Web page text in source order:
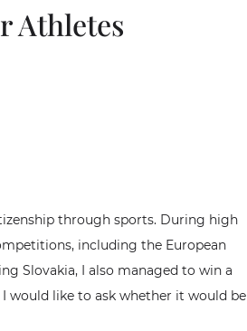
Athletes
through sports. During high
including the European
Slovakia, I also managed to win a
would like to ask whether it would be